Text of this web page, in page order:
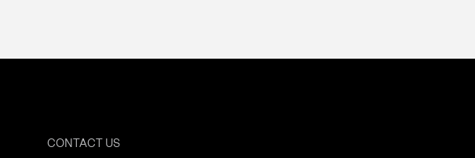
CONTACT US